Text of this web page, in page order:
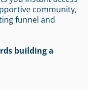
community,
funnel and
building a